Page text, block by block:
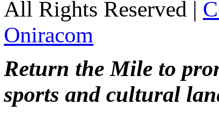
All Rights Reserved |
Oniracom
Return the Mile to
sports and cultural